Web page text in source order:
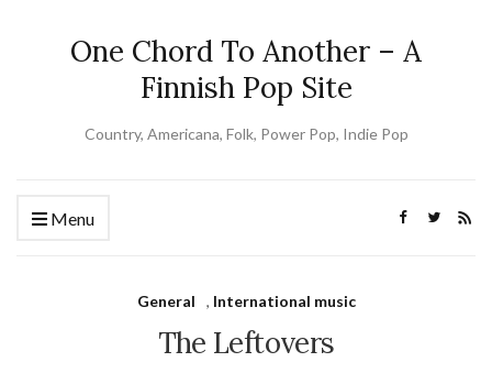
One Chord To Another – A
Finnish Pop Site
Country, Americana, Folk, Power Pop, Indie Pop
Menu
General , International music
The Leftovers